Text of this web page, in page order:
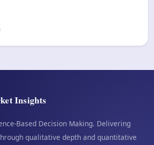
Insights
Based Decision Making. Delivering
qualitative depth and quantitative